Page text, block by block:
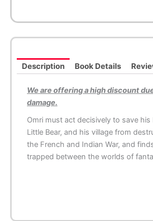
Description Book Details
We are offering a high discount
damage.
Omri must act decisively to save his
Little Bear, and his village from
the French and Indian War, and
trapped between the worlds of